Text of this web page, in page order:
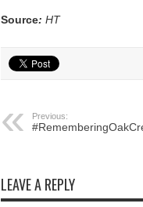
Source: HT
Previous:
LEAVE A REPLY